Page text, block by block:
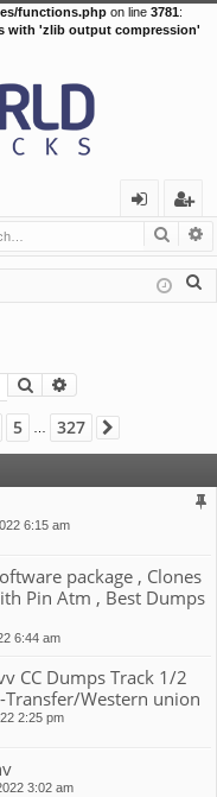
functions.php on line 3781:
with 'zlib output compression'
in
eg
ist
er
Search
5 327
6:15 am
package , Clones
Pin Atm , Best Dumps
6:44 am
CC Dumps Track 1/2
Transfer/Western union
2:25 pm
3:02 am